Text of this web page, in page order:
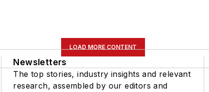
LOAD MORE CONTENT
Newsletters
The top stories, industry insights and relevant
research, assembled by our editors and